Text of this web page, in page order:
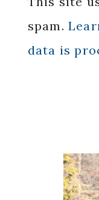
spam.
data is
Sidebar